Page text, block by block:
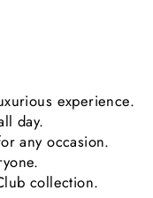
experience.
day.
any occasion.
collection.